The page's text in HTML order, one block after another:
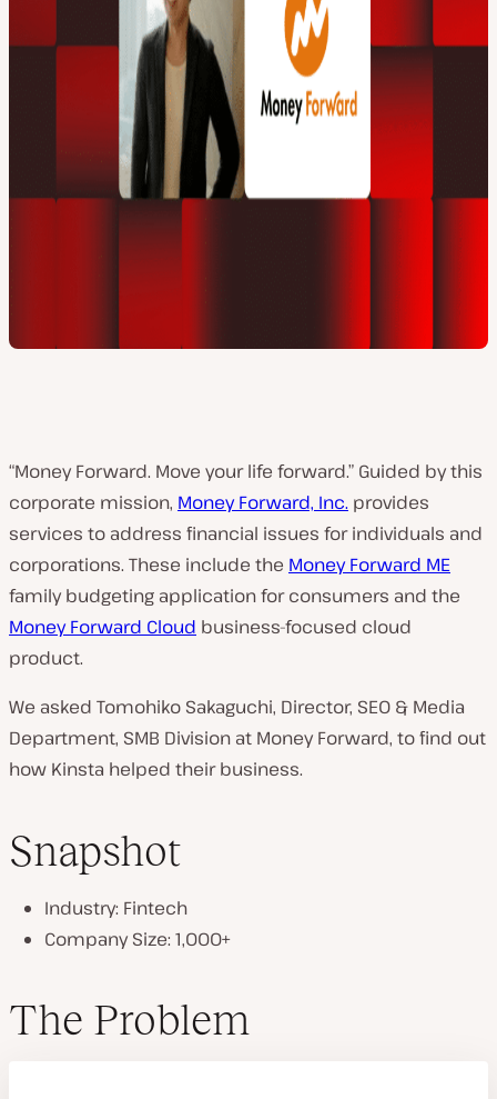
“Money Forward. Move your life forward.” Guided by this
corporate mission, Money Forward, Inc. provides
services to address financial issues for individuals and
corporations. These include the Money Forward ME
family budgeting application for consumers and the
Money Forward Cloud business-focused cloud
product.
We asked Tomohiko Sakaguchi, Director, SEO & Media
Department, SMB Division at Money Forward, to find out
how Kinsta helped their business.
Snapshot
Industry: Fintech
Company Size: 1,000+
The Problem